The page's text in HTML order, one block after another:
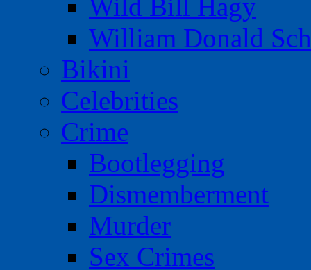
Wild Bill Hagy
William Donald
Bikini
Celebrities
Crime
Bootlegging
Dismemberment
Murder
Sex Crimes